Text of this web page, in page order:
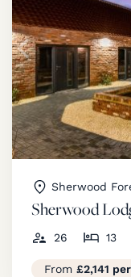
Sherwood
Sherwood
26 13
From £2,141